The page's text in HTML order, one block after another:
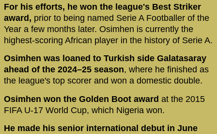
For his efforts, he won the league's Best Striker
award, prior to being named Serie A Footballer of the
Year a few months later. Osimhen is currently the
highest-scoring African player in the history of Serie A.
Osimhen was loaned to Turkish side Galatasaray
ahead of the 2024–25 season, where he finished as
the league's top scorer and won a domestic double.
Osimhen won the Golden Boot award at the 2015
FIFA U-17 World Cup, which Nigeria won.
He made his senior international debut in June